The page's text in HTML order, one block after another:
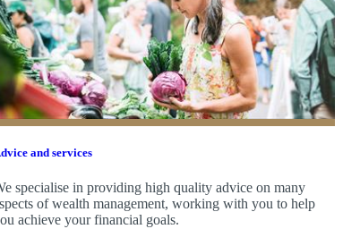
and services
specialise in providing high quality advice on many
of wealth management, working with you to help
achieve your financial goals.